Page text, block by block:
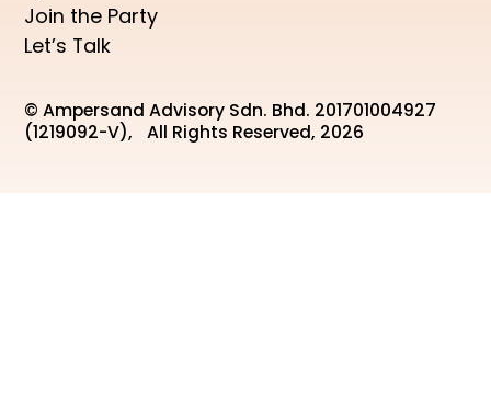
Join the Party
Let’s Talk
© Ampersand Advisory Sdn. Bhd. 201701004927
(1219092-V), All Rights Reserved, 2026